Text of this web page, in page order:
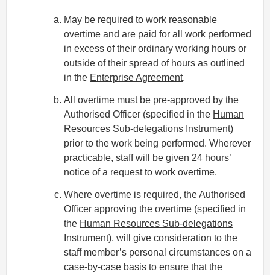
May be required to work reasonable
overtime and are paid for all work performed
in excess of their ordinary working hours or
outside of their spread of hours as outlined
in the Enterprise Agreement.
All overtime must be pre-approved by the
Authorised Officer (specified in the Human
Resources Sub-delegations Instrument)
prior to the work being performed. Wherever
practicable, staff will be given 24 hours’
notice of a request to work overtime.
Where overtime is required, the Authorised
Officer approving the overtime (specified in
the Human Resources Sub-delegations
Instrument), will give consideration to the
staff member’s personal circumstances on a
case-by-case basis to ensure that the